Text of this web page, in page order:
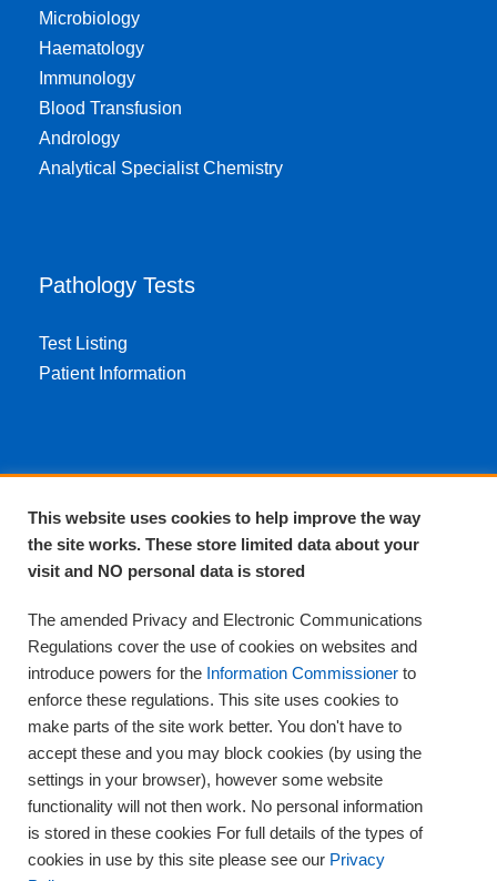
Microbiology
Haematology
Immunology
Blood Transfusion
Andrology
Analytical Specialist Chemistry
Pathology Tests
Test Listing
Patient Information
About Us
Complaints and compliments
Training
Supplies
Clinical Trials
Careers
Contact us
Privacy
This website uses cookies to help improve the way
the site works. These store limited data about your
visit and NO personal data is stored
The amended Privacy and Electronic Communications
Regulations cover the use of cookies on websites and
introduce powers for the Information Commissioner to
enforce these regulations. This site uses cookies to
make parts of the site work better. You don't have to
accept these and you may block cookies (by using the
settings in your browser), however some website
functionality will not then work. No personal information
is stored in these cookies For full details of the types of
cookies in use by this site please see our Privacy